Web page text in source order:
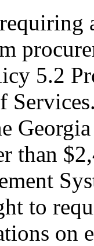
5.2
than
to
on